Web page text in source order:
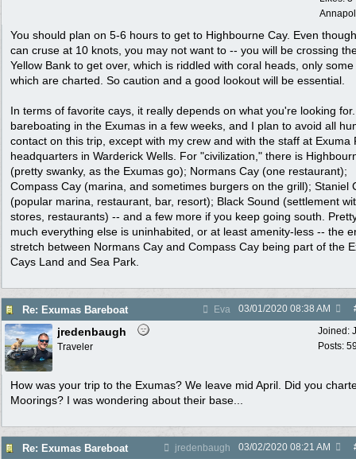
You should plan on 5-6 hours to get to Highbourne Cay. Even
can cruse at 10 knots, you may not want to -- you will be crossing
Yellow Bank to get over, which is riddled with coral heads, only some
which are charted. So caution and a good lookout will be essential.
In terms of favorite cays, it really depends on what you're looking
bareboating in the Exumas in a few weeks, and I plan to avoid all
contact on this trip, except with my crew and with the staff at Exuma
headquarters in Warderick Wells. For "civilization," there is
(pretty swanky, as the Exumas go); Normans Cay (one restaurant);
Compass Cay (marina, and sometimes burgers on the grill); Staniel
(popular marina, restaurant, bar, resort); Black Sound (settlement
stores, restaurants) -- and a few more if you keep going south.
much everything else is uninhabited, or at least amenity-less -- the
stretch between Normans Cay and Compass Cay being part of the
Cays Land and Sea Park.
Re: Exumas Bareboat Eva 03/01/2020 08:38 AM
Joined:
Posts:
jredenbaugh
Traveler
How was your trip to the Exumas? We leave mid April. Did you
Moorings? I was wondering about their base...
Re: Exumas Bareboat jredenbaugh 03/02/2020 08:21 AM